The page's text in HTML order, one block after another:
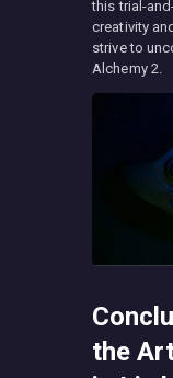
this trial-
creativity
strive to
Alchemy 2.
the